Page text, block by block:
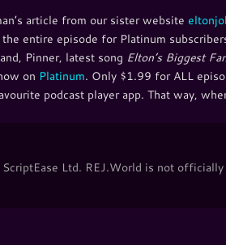
article from our sister website
entire episode for Platinum
Pinner, latest song Elton’s Biggest
on Platinum. Only $1.99 for ALL
podcast player app. That way,
Ltd. REJ.World is not